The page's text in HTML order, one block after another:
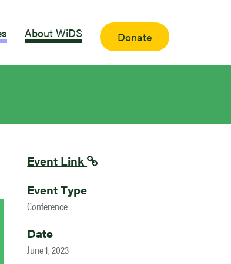
About WiDS Donate
Event Link
Event Type
Conference
Date
June 1, 2023